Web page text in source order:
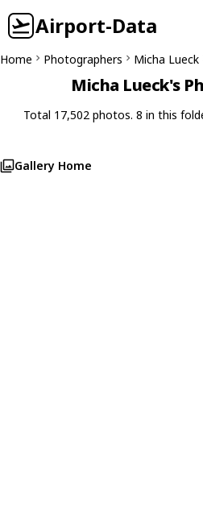
Airport-Data
Home Photographers Micha Lueck
Micha Lueck's
Total 17,502 photos. 8 in this
Gallery Home